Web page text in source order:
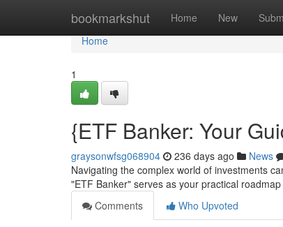
bookmarkshut Home New
Home
Home
1
{ETF Banker: Your
graysonwfsg068904 236 days ago News
Navigating the complex world of investments
"ETF Banker" serves as your practical
Comments
Who Upvoted